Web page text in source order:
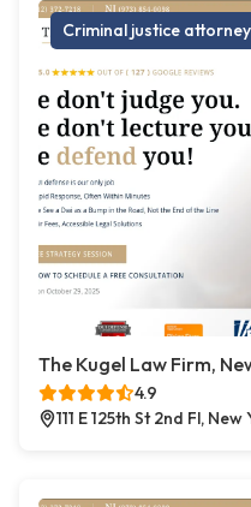
Criminal justice attorney
The Kugel Law Firm,
4.9
111 E 125th St 2nd Fl,